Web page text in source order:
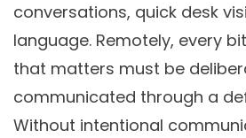
conversations, quick desk
language. Remotely, every
that matters must be
communicated through a
Without intentional